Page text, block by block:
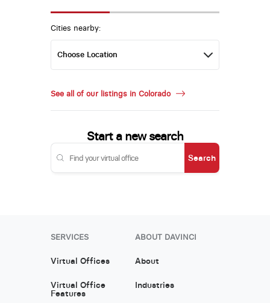
Cities nearby:
See all of our listings in Colorado
Start a new search
Search
SERVICES
Virtual Offices
Virtual Office
Features
ABOUT DAVINCI
About
Industries